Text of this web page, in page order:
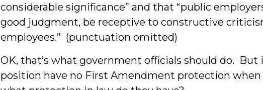
considerable significance” and that “public
good judgment, be receptive to constructive
employees.” (punctuation omitted)
OK, that’s what government officials should do. But
position have no First Amendment protection